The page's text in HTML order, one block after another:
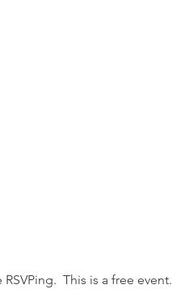
This is a free event.